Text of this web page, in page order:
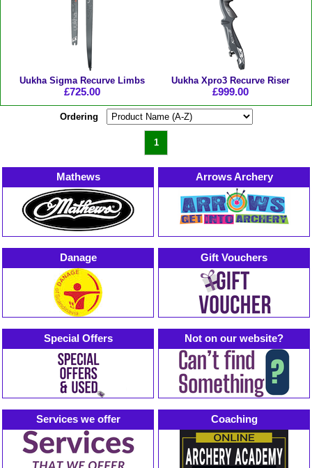
Uukha Sigma Recurve Limbs
£725.00
Uukha Xpro3 Recurve Riser
£999.00
1
Ordering
Mathews Arrows Archery
Danage Gift Vouchers
Special Offers Not on our website?
Services we offer Coaching